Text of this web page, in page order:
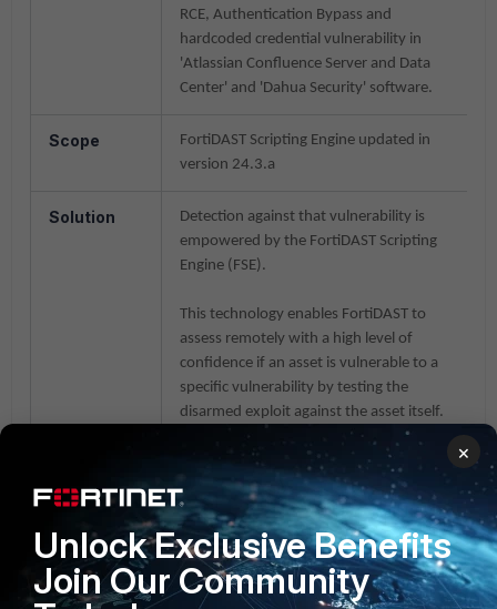
RCE, Authentication Bypass and
hardcoded credential vulnerability in
'Atlassian Confluence Server and Data
Center' and 'Dahua Security' software.
Scope
FortiDAST Scripting Engine updated in
version 24.3.a
Solution
Detection against that vulnerability is
empowered by the FortiDAST Scripting
Engine (FSE).
This technology enables FortiDAST to
assess remotely with a high level of
confidence if an asset is vulnerable to a
specific vulnerability by testing the
disarmed exploit against the asset itself.
To configure the scan, it will be necessary
to enable the FSE group signature
'atlassian-confluence' which will select the
underlying script as per the scan
requirement: 'CVE_2021-26084
Confluence Server OGNL RCE
×
Unlock Exclusive Benefits
Join Our Community